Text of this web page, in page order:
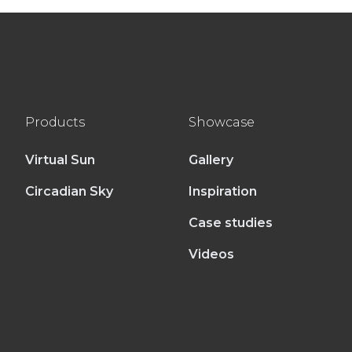
Products
Virtual Sun
Circadian Sky
Showcase
Gallery
Inspiration
Case studies
Videos